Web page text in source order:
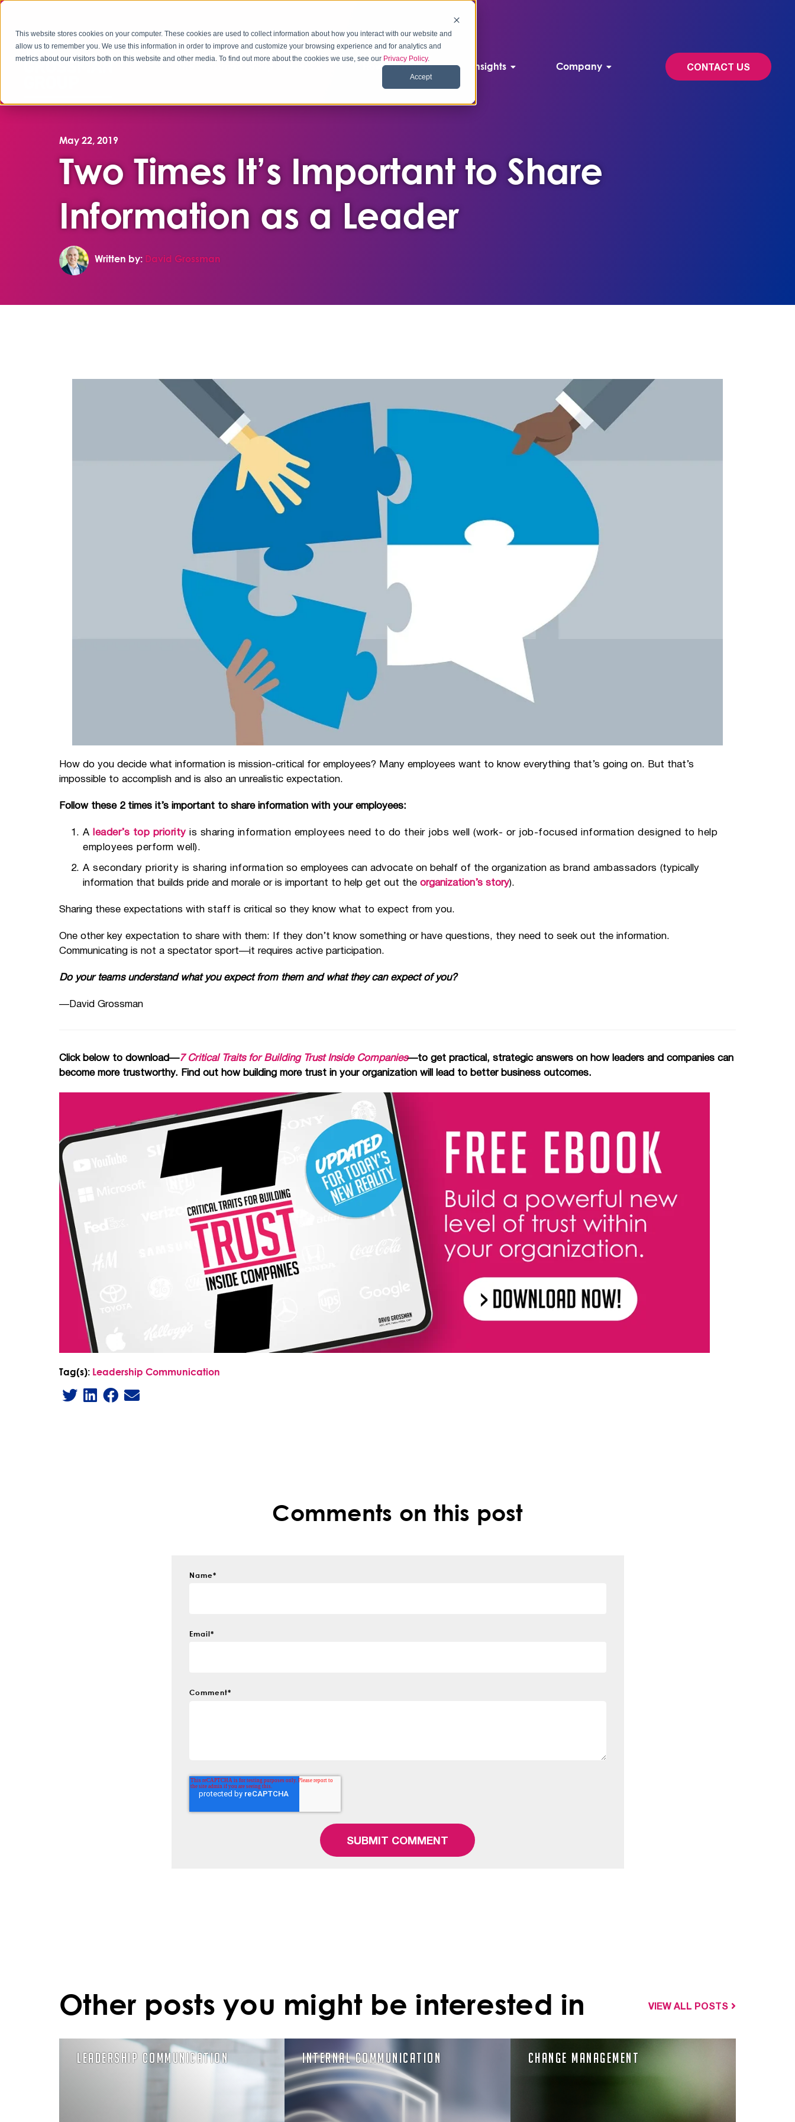
This website stores cookies on your computer. These cookies are used to collect information about how you interact with our website and
allow us to remember you. We use this information in order to improve and customize your browsing experience and for analytics and
metrics about our visitors both on this website and other media. To find out more about the cookies we use, see our Privacy Policy.
Accept
How We Help Insights Company CONTACT US
May 22, 2019
Two Times It’s Important to Share
Information as a Leader
Written by: David Grossman
How do you decide what information is mission-critical for employees? Many employees want to know everything that’s going on. But that’s
impossible to accomplish and is also an unrealistic expectation.
Follow these 2 times it’s important to share information with your employees:
A leader’s top priority is sharing information employees need to do their jobs well (work- or job-focused information designed to help
employees perform well).
A secondary priority is sharing information so employees can advocate on behalf of the organization as brand ambassadors (typically
information that builds pride and morale or is important to help get out the organization’s story).
Sharing these expectations with staff is critical so they know what to expect from you.
One other key expectation to share with them: If they don’t know something or have questions, they need to seek out the information.
Communicating is not a spectator sport—it requires active participation.
Do your teams understand what you expect from them and what they can expect of you?
—David Grossman
Click below to download—7 Critical Traits for Building Trust Inside Companies—to get practical, strategic answers on how leaders and companies can
become more trustworthy. Find out how building more trust in your organization will lead to better business outcomes.
Tag(s): Leadership Communication
Comments on this post
Name*
Email*
Comment*
Other posts you might be interested in VIEW ALL POSTS
Leadership Communication Internal Communication Change Management